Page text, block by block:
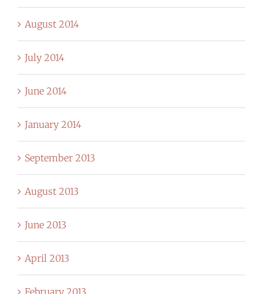
August 2014
July 2014
June 2014
January 2014
September 2013
August 2013
June 2013
April 2013